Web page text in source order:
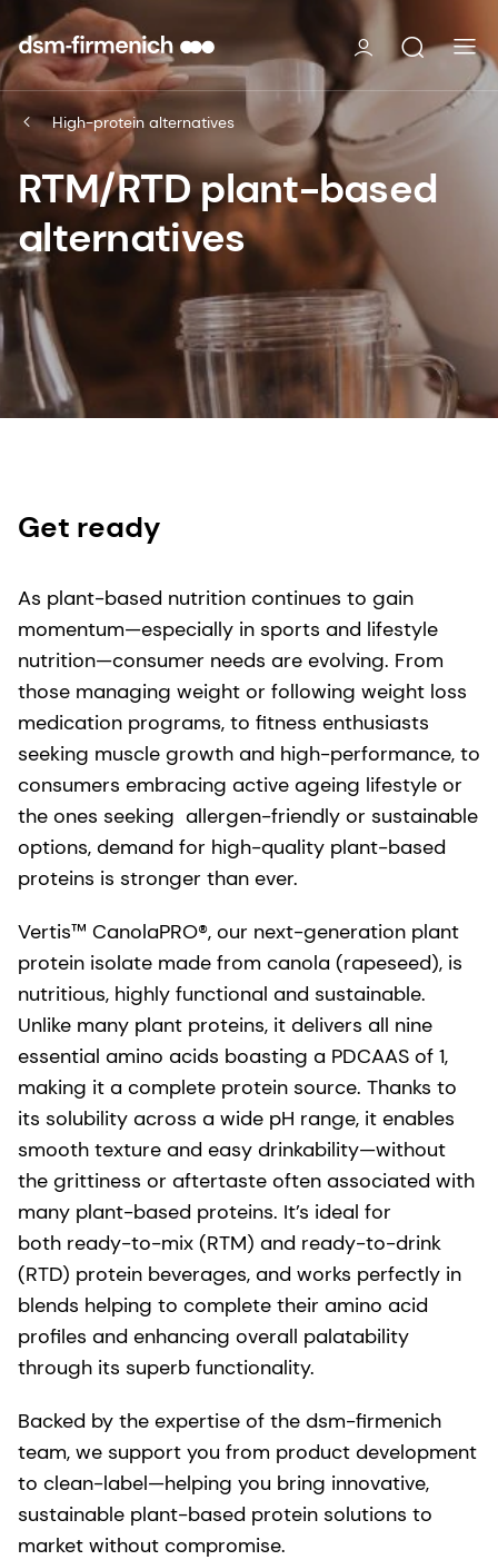
High-protein alternatives
RTM/RTD plant-based
alternatives
Get ready
As plant-based nutrition continues to gain
momentum—especially in sports and lifestyle
nutrition—consumer needs are evolving. From
those managing weight or following weight loss
medication programs, to fitness enthusiasts
seeking muscle growth and high-performance, to
consumers embracing active ageing lifestyle or
the ones seeking allergen-friendly or sustainable
options, demand for high-quality plant-based
proteins is stronger than ever.
Vertis™ CanolaPRO®, our next-generation plant
protein isolate made from canola (rapeseed), is
nutritious, highly functional and sustainable.
Unlike many plant proteins, it delivers all nine
essential amino acids boasting a PDCAAS of 1,
making it a complete protein source. Thanks to
its solubility across a wide pH range, it enables
smooth texture and easy drinkability—without
the grittiness or aftertaste often associated with
many plant-based proteins. It’s ideal for
both ready-to-mix (RTM) and ready-to-drink
(RTD) protein beverages, and works perfectly in
blends helping to complete their amino acid
profiles and enhancing overall palatability
through its superb functionality.
Backed by the expertise of the dsm-firmenich
team, we support you from product development
to clean-label—helping you bring innovative,
sustainable plant-based protein solutions to
market without compromise.